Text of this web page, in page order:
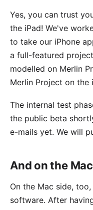
Yes, you can trust
the iPad! We've
to take our iPhone
a full-featured
modelled on Merlin
Merlin Project on the
The internal test
the public beta
e-mails yet. We will
And on the
On the Mac side,
software. After